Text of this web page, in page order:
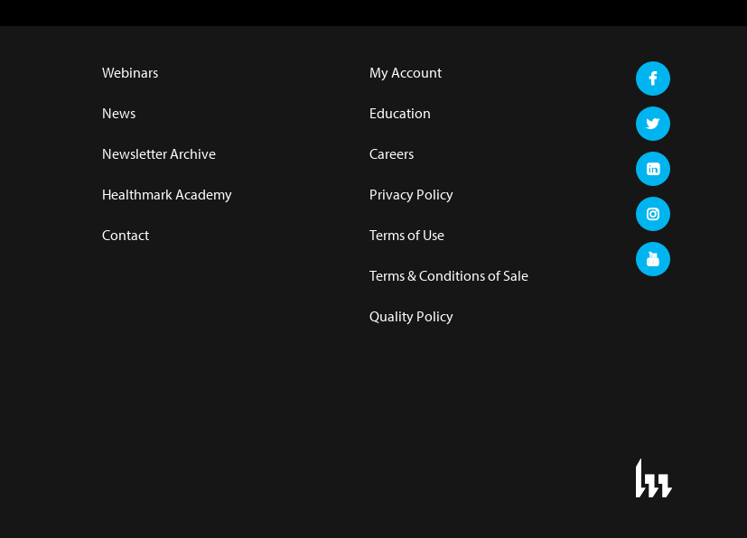
Webinars
News
Newsletter Archive
Healthmark Academy
Contact
My Account
Education
Careers
Privacy Policy
Terms of Use
Terms & Conditions of Sale
Quality Policy